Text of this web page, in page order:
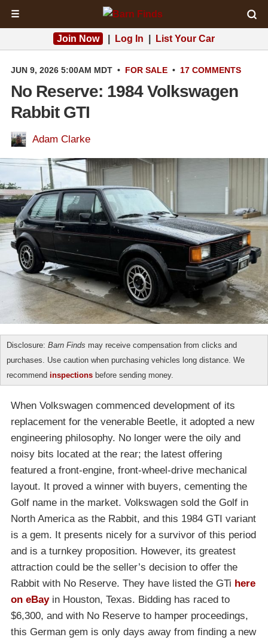
☰
Join Now Log In List Your Car
JUN 9, 2026 5:00AM MDT • FOR SALE • 17 COMMENTS
No Reserve: 1984 Volkswagen
Rabbit GTI
Adam Clarke
Disclosure: Barn Finds may receive compensation from clicks and
purchases. Use caution when purchasing vehicles long distance. We
recommend inspections before sending money.
When Volkswagen commenced development of its
replacement for the venerable Beetle, it adopted a new
engineering philosophy. No longer were the oily and
noisy bits located at the rear; the latest offering
featured a front-engine, front-wheel-drive mechanical
layout. It proved a winner with buyers, cementing the
Golf name in the market. Volkswagen sold the Golf in
North America as the Rabbit, and this 1984 GTI variant
is a gem. It presents nicely for a survivor of this period
and is a turnkey proposition. However, its greatest
attraction could be the seller’s decision to offer the
Rabbit with No Reserve. They have listed the GTi here
on eBayin Houston, Texas. Bidding has raced to
$6,300, and with No Reserve to hamper proceedings,
this German gem is only days away from finding a new